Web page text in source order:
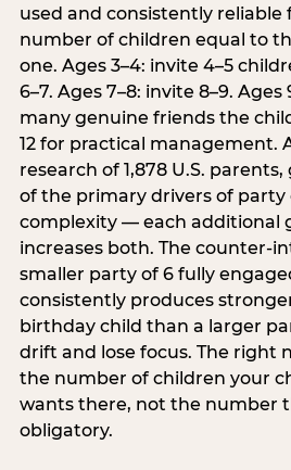
used and consistently reliable
number of children equal to
one. Ages 3–4: invite 4–5
6–7. Ages 7–8: invite 8–9.
many genuine friends the
12 for practical management.
research of 1,878 U.S.
of the primary drivers of party
complexity — each additional
increases both. The counter-
smaller party of 6 fully
consistently produces
birthday child than a larger
drift and lose focus. The right
the number of children your
wants there, not the number
obligatory.